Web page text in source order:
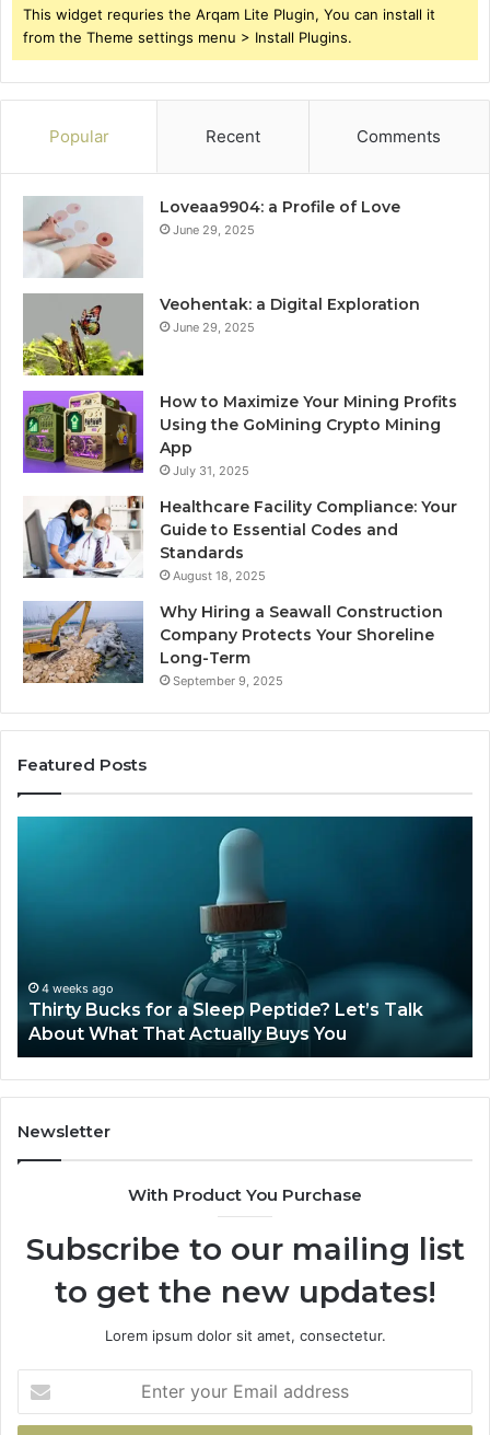
This widget requries the Arqam Lite Plugin, You can install it
from the Theme settings menu > Install Plugins.
Popular Recent Comments
Loveaa9904: a Profile of Love
June 29, 2025
Veohentak: a Digital Exploration
June 29, 2025
How to Maximize Your Mining Profits
Using the GoMining Crypto Mining
App
July 31, 2025
Healthcare Facility Compliance: Your
Guide to Essential Codes and
Standards
August 18, 2025
Why Hiring a Seawall Construction
Company Protects Your Shoreline
Long-Term
September 9, 2025
Featured Posts
Talk
About
What
That
Actually
Buys
You
4 weeks ago
Thirty Bucks for a Sleep Peptide? Let’s Talk
About What That Actually Buys You
Newsletter
With Product You Purchase
Subscribe to our mailing list
to get the new updates!
Lorem ipsum dolor sit amet, consectetur.
your
Email